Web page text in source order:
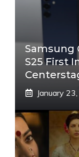
Samsung
S25 First
January